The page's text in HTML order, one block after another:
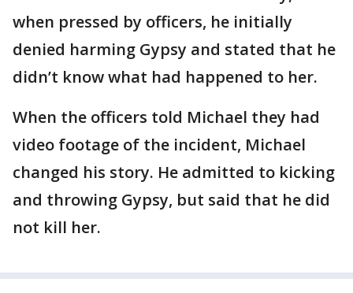
when pressed by officers, he initially
denied harming Gypsy and stated that he
didn’t know what had happened to her.
When the officers told Michael they had
video footage of the incident, Michael
changed his story. He admitted to kicking
and throwing Gypsy, but said that he did
not kill her.